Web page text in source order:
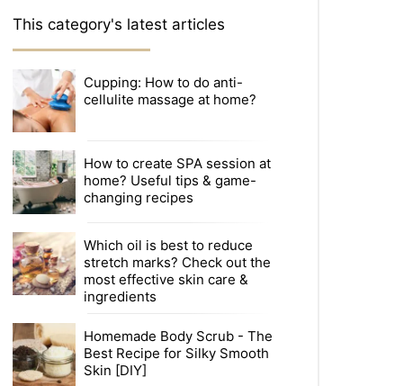
This category's latest articles
Cupping: How to do anti-
cellulite massage at home?
How to create SPA session at
home? Useful tips & game-
changing recipes
Which oil is best to reduce
stretch marks? Check out the
most effective skin care &
ingredients
Homemade Body Scrub - The
Best Recipe for Silky Smooth
Skin [DIY]